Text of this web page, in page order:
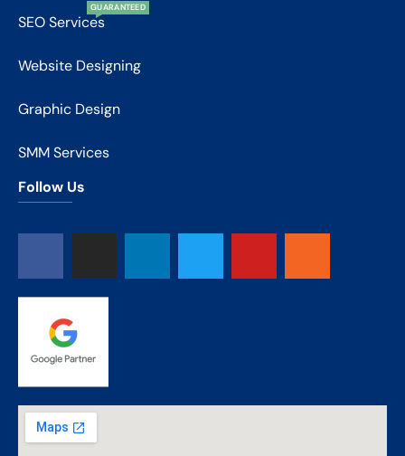
SEO Services
GUARANTEED
Website Designing
Graphic Design
SMM Services
Follow Us